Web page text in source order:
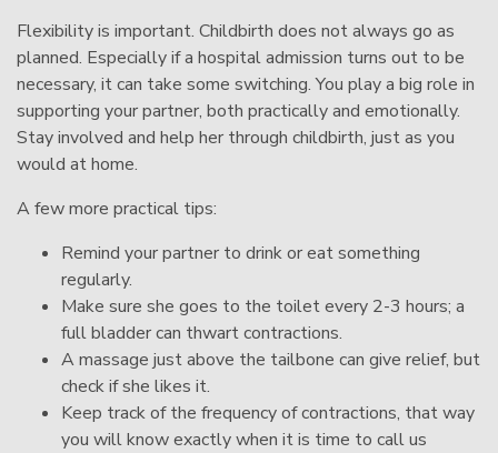
Flexibility is important. Childbirth does not always go as
planned. Especially if a hospital admission turns out to be
necessary, it can take some switching. You play a big role in
supporting your partner, both practically and emotionally.
Stay involved and help her through childbirth, just as you
would at home.
A few more practical tips:
Remind your partner to drink or eat something
regularly.
Make sure she goes to the toilet every 2-3 hours; a
full bladder can thwart contractions.
A massage just above the tailbone can give relief, but
check if she likes it.
Keep track of the frequency of contractions, that way
you will know exactly when it is time to call us